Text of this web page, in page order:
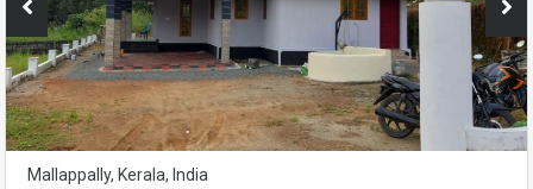
Mallappally, Kerala, India